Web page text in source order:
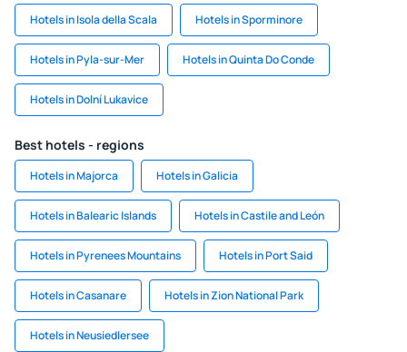
Hotels in Isola della Scala Hotels in Sporminore
Hotels in Pyla-sur-Mer Hotels in Quinta Do Conde
Hotels in Dolní Lukavice
Best hotels - regions
Hotels in Majorca Hotels in Galicia
Hotels in Balearic Islands Hotels in Castile and León
Hotels in Pyrenees Mountains Hotels in Port Said
Hotels in Casanare Hotels in Zion National Park
Hotels in Neusiedlersee